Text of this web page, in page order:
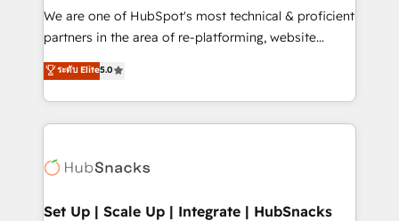
rooted in RevOps principles, integrates analysis,
training, planning, and qualification. Leveraging
inbound marketing tactics, we focus on
understanding, nurturing, and converting leads.
competitive market.
We are one of HubSpot's most technical & proficient
partners in the area of re-platforming, website
design & development. We specialize in multi-hub
implementations for mid-market & enterprise
companies. We are woman-owned, powered by
coffee, and we ❤️ dogs. We produce award-winning
Impact Award 🏆2022 Technical Expertise Impact
Award 🏆2020 Elite Solutions Partner 🏆2019
ระดับ Elite5.0
Set Up | Scale Up | Integrate | HubSnacks